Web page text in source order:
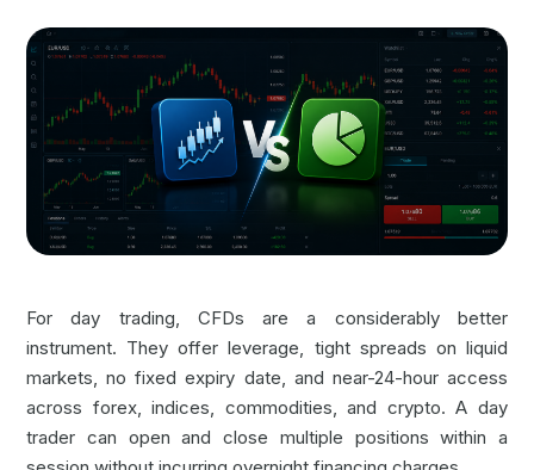
For day trading, CFDs are a considerably better
instrument. They offer leverage, tight spreads on liquid
markets, no fixed expiry date, and near-24-hour access
across forex, indices, commodities, and crypto. A day
trader can open and close multiple positions within a